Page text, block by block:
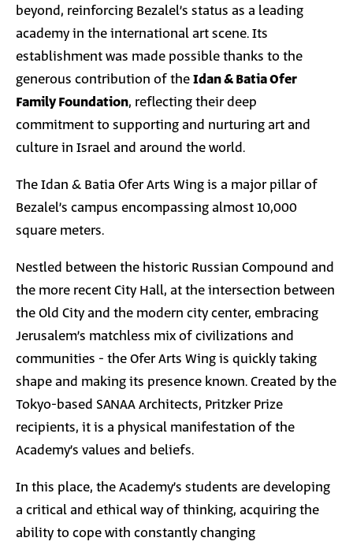
beyond, reinforcing Bezalel’s status as a leading
academy in the international art scene. Its
establishment was made possible thanks to the
generous contribution of theIdan & Batia Ofer
Family Foundation, reflecting their deep
commitment to supporting and nurturing art and
culture in Israel and around the world.
The Idan & Batia Ofer Arts Wing is a major pillar of
Bezalel’s campus encompassing almost 10,000
square meters.
Nestled between the historic Russian Compound and
the more recent City Hall, at the intersection between
the Old City and the modern city center, embracing
Jerusalem’s matchless mix of civilizations and
communities - the Ofer Arts Wing is quickly taking
shape and making its presence known. Created by the
Tokyo-based SANAA Architects, Pritzker Prize
recipients, it is a physical manifestation of the
Academy’s values and beliefs.
In this place, the Academy’s students are developing
a critical and ethical way of thinking, acquiring the
ability to cope with constantly changing